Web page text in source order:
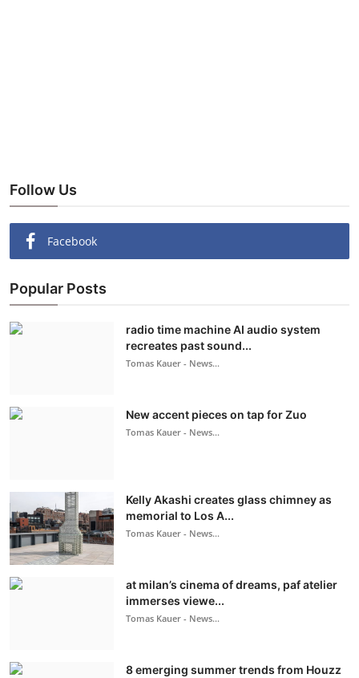
Follow Us
Facebook
Popular Posts
radio time machine AI audio system
recreates past sound...
Tomas Kauer - News...
New accent pieces on tap for Zuo
Tomas Kauer - News...
Kelly Akashi creates glass chimney as
memorial to Los A...
Tomas Kauer - News...
at milan’s cinema of dreams, paf atelier
immerses viewe...
Tomas Kauer - News...
8 emerging summer trends from Houzz